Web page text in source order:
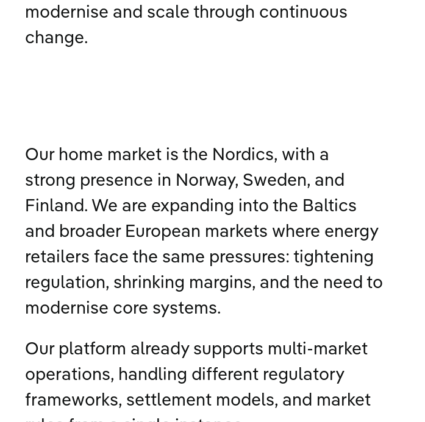
modernise and scale through continuous
change.
Our home market is the Nordics, with a
strong presence in Norway, Sweden, and
Finland. We are expanding into the Baltics
and broader European markets where energy
retailers face the same pressures: tightening
regulation, shrinking margins, and the need to
modernise core systems.
Our platform already supports multi-market
operations, handling different regulatory
frameworks, settlement models, and market